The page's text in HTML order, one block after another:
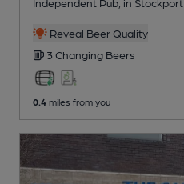
Independent Pub , in Stockport
Reveal Beer Quality
3 Changing Beers
0.4 miles from you